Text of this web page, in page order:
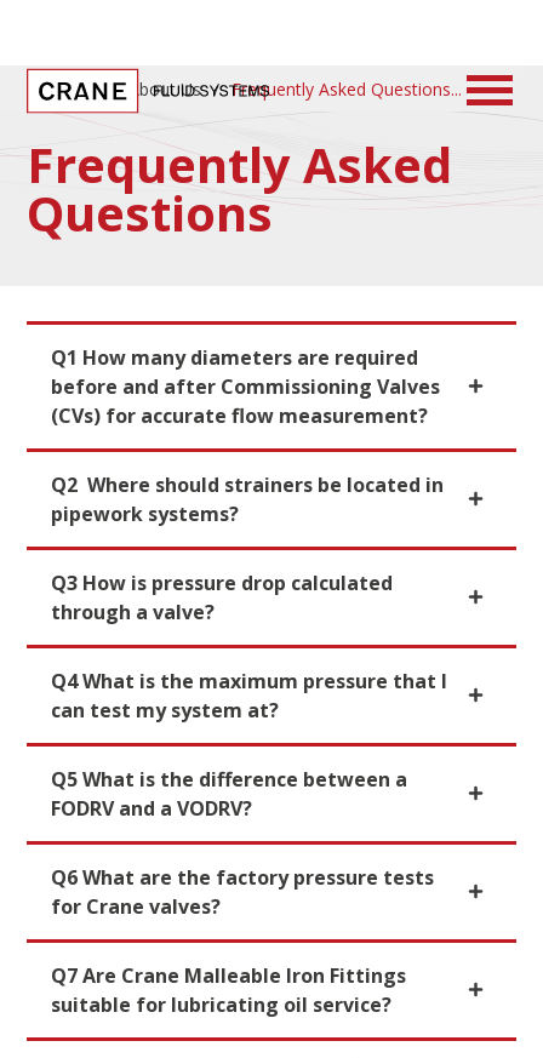
Home / About Us / Frequently Asked Questions
Frequently Asked
Questions
Q1 How many diameters are required
before and after Commissioning Valves
(CVs) for accurate flow measurement?
Q2 Where should strainers be located in
pipework systems?
Q3 How is pressure drop calculated
through a valve?
Q4 What is the maximum pressure that I
can test my system at?
Q5 What is the difference between a
FODRV and a VODRV?
Q6 What are the factory pressure tests
for Crane valves?
Q7 Are Crane Malleable Iron Fittings
suitable for lubricating oil service?